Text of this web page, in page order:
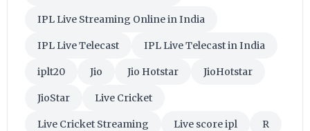
IPL Live Streaming Online in India
IPL Live Telecast IPL Live Telecast in India
iplt20 Jio Jio Hotstar JioHotstar
JioStar Live Cricket
Live Cricket Streaming Live score ipl R